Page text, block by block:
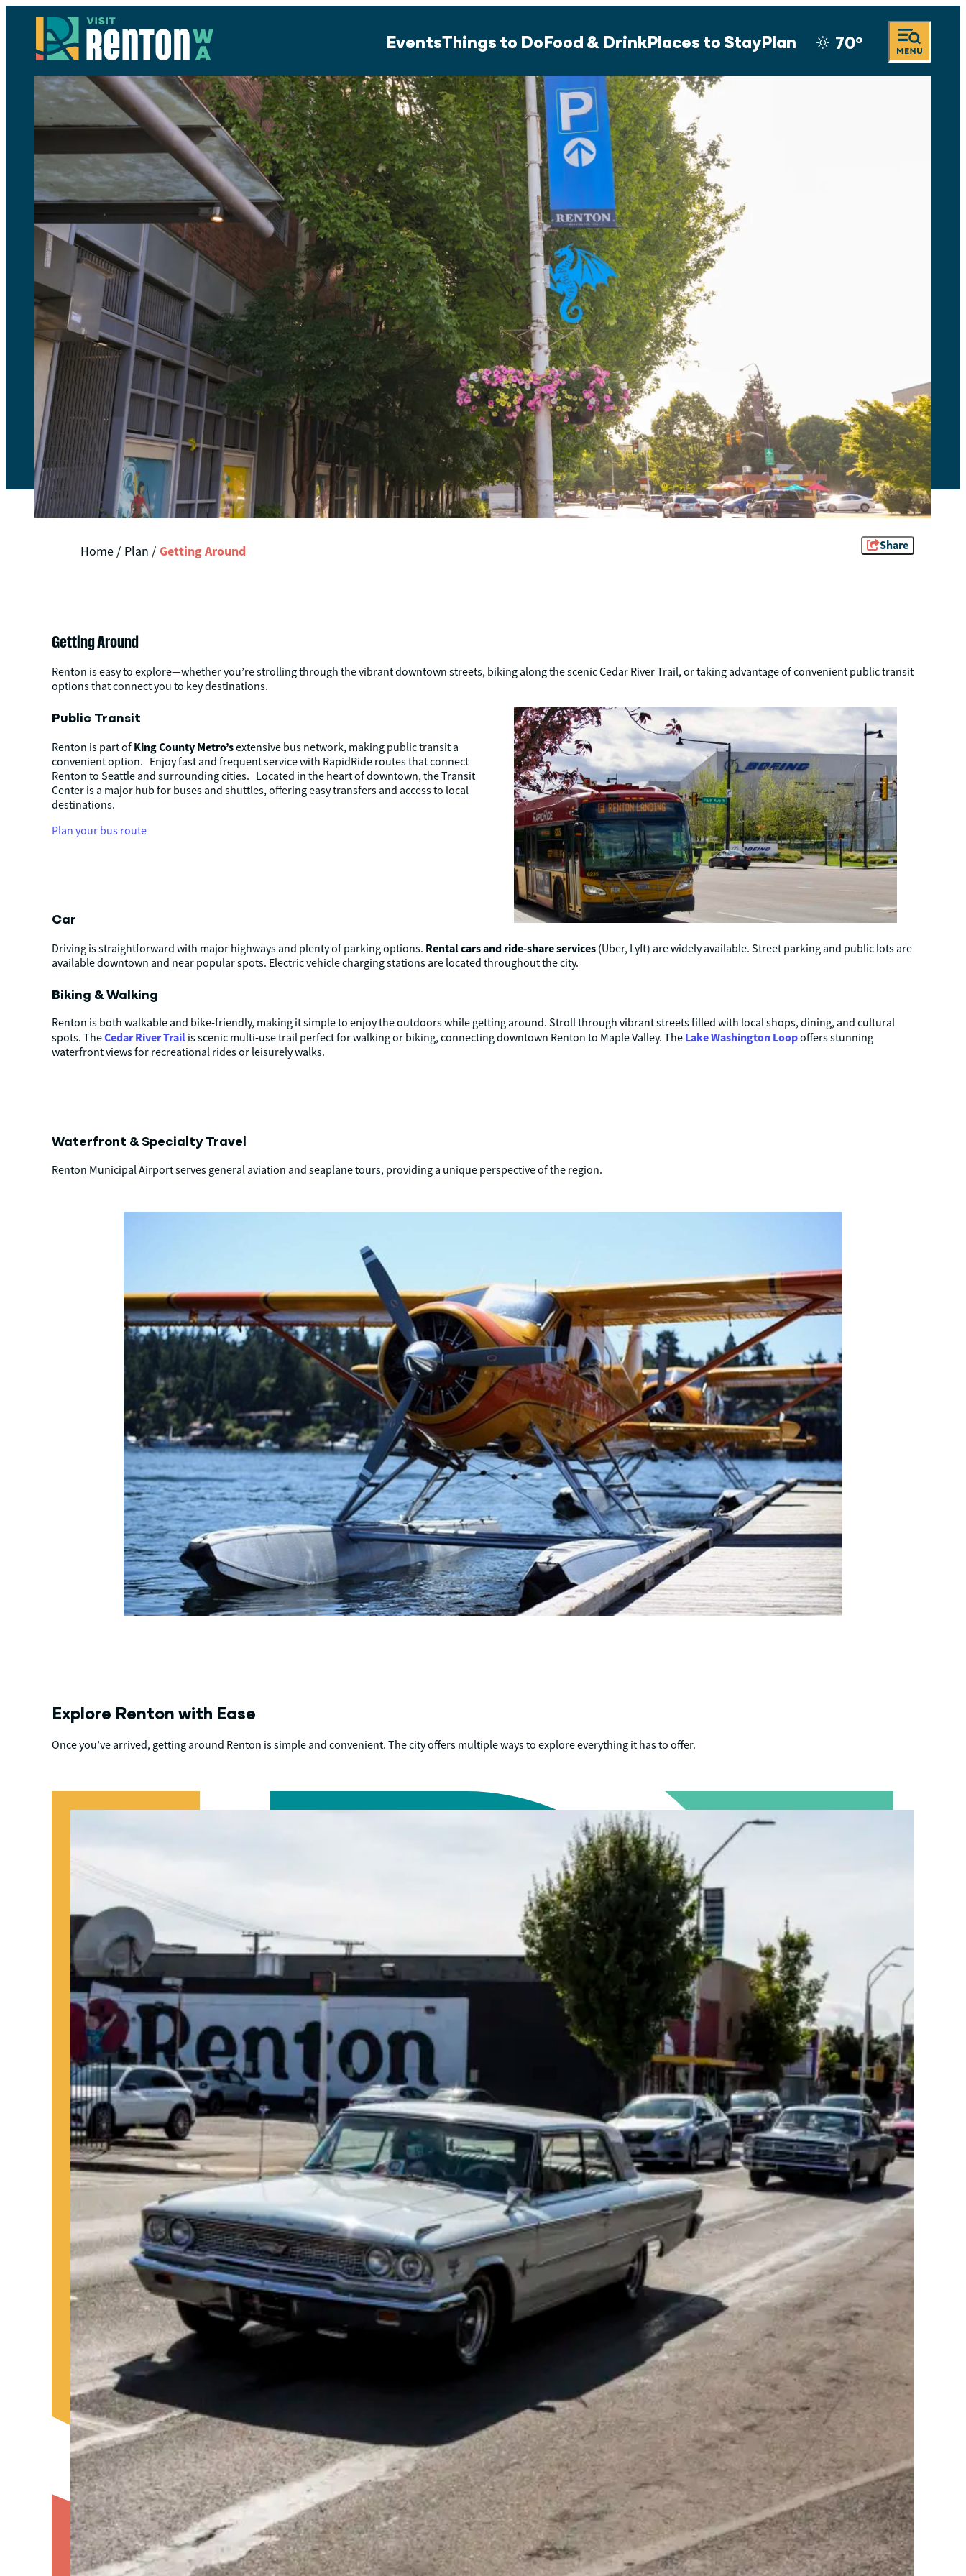
EventsThings to DoFood & DrinkPlaces to StayPlan 70°
Home / Plan / Getting Around Share
Getting Around
Renton is easy to explore—whether you’re strolling through the vibrant downtown streets, biking along the scenic Cedar River Trail, or taking advantage of convenient public transit
options that connect you to key destinations.
Public Transit
Renton is part of King County Metro’sextensive bus network, making public transit a
convenient option. Enjoy fast and frequent service with RapidRide routes that connect
Renton to Seattle and surrounding cities. Located in the heart of downtown, the Transit
Center is a major hub for buses and shuttles, offering easy transfers and access to local
destinations.
Plan your bus route
Car
Driving is straightforward with major highways and plenty of parking options. Rental cars and ride-share services (Uber, Lyft) are widely available. Street parking and public lots are
available downtown and near popular spots. Electric vehicle charging stations are located throughout the city.
Biking & Walking
Renton is both walkable and bike-friendly, making it simple to enjoy the outdoors while getting around. Stroll through vibrant streets filled with local shops, dining, and cultural
spots. TheCedar River Trail is scenic multi-use trail perfect for walking or biking, connecting downtown Renton to Maple Valley. The Lake Washington Loopoffers stunning
waterfront views for recreational rides or leisurely walks.
Waterfront & Specialty Travel
Renton Municipal Airport serves general aviation and seaplane tours, providing a unique perspective of the region.
Explore Renton with Ease
Once you’ve arrived, getting around Renton is simple and convenient. The city offers multiple ways to explore everything it has to offer.